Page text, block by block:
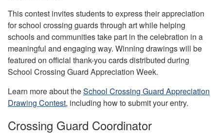
This contest invites students to express their appreciation
for school crossing guards through art while helping
schools and communities take part in the celebration in a
meaningful and engaging way. Winning drawings will be
featured on official thank-you cards distributed during
School Crossing Guard Appreciation Week.
Learn more about theSchool Crossing Guard Appreciation
Drawing Contest, including how to submit your entry.
Crossing Guard Coordinator